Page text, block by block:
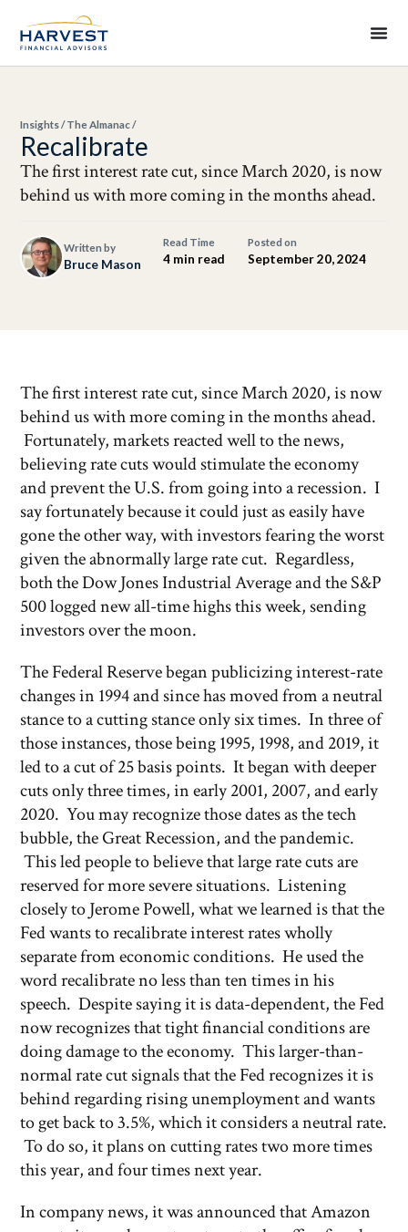
Insights/The Almanac/
Recalibrate
The first interest rate cut, since March 2020, is now
behind us with more coming in the months ahead.
Written by
Bruce Mason
Read Time
4 min read
Posted on
September 20, 2024
The first interest rate cut, since March 2020, is now
behind us with more coming in the months ahead.
Fortunately, markets reacted well to the news,
believing rate cuts would stimulate the economy
and prevent the U.S. from going into a recession. I
say fortunately because it could just as easily have
gone the other way, with investors fearing the worst
given the abnormally large rate cut. Regardless,
both the Dow Jones Industrial Average and the S&P
500 logged new all-time highs this week, sending
investors over the moon.
The Federal Reserve began publicizing interest-rate
changes in 1994 and since has moved from a neutral
stance to a cutting stance only six times. In three of
those instances, those being 1995, 1998, and 2019, it
led to a cut of 25 basis points. It began with deeper
cuts only three times, in early 2001, 2007, and early
2020. You may recognize those dates as the tech
bubble, the Great Recession, and the pandemic.
This led people to believe that large rate cuts are
reserved for more severe situations. Listening
closely to Jerome Powell, what we learned is that the
Fed wants to recalibrate interest rates wholly
separate from economic conditions. He used the
word recalibrate no less than ten times in his
speech. Despite saying it is data-dependent, the Fed
now recognizes that tight financial conditions are
doing damage to the economy. This larger-than-
normal rate cut signals that the Fed recognizes it is
behind regarding rising unemployment and wants
to get back to 3.5%, which it considers a neutral rate.
To do so, it plans on cutting rates two more times
this year, and four times next year.
In company news, it was announced that Amazon